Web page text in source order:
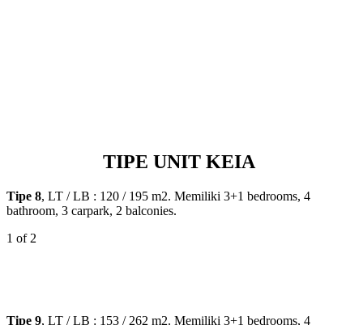
TIPE UNIT KEIA
Tipe 8, LT / LB : 120 / 195 m2. Memiliki 3+1 bedrooms, 4
bathroom, 3 carpark, 2 balconies.
1 of 2
Tipe 9, LT / LB : 153 / 262 m2. Memiliki 3+1 bedrooms, 4